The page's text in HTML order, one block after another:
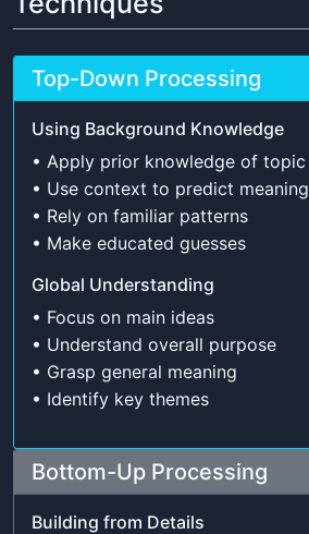
Top-Down Processing
Using Background Knowledge
• Apply prior knowledge of topic
• Use context to predict meaning
• Rely on familiar patterns
• Make educated guesses
Global Understanding
• Focus on main ideas
• Understand overall purpose
• Grasp general meaning
• Identify key themes
Bottom-Up Processing
Building from Details